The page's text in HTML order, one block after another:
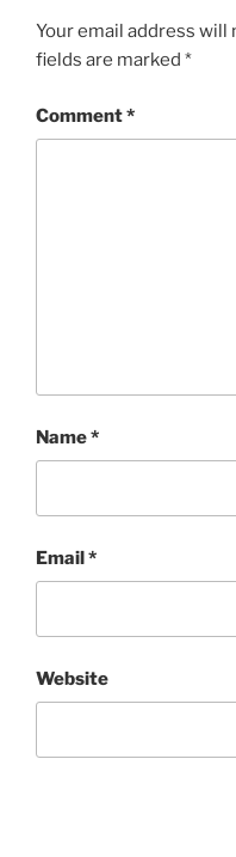
Your email address will
fields are marked *
Comment*
Name*
Email*
Website